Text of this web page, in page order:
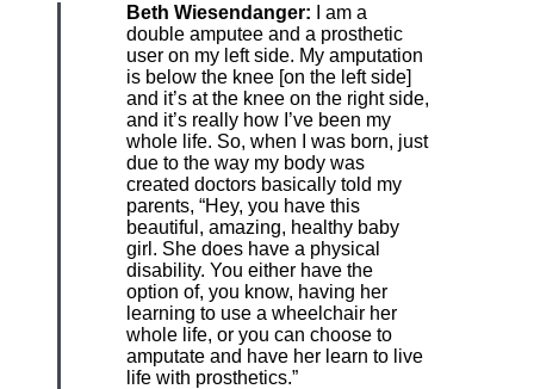
Beth Wiesendanger: I am a
double amputee and a prosthetic
user on my left side. My amputation
is below the knee [on the left side]
and it’s at the knee on the right side,
and it’s really how I’ve been my
whole life. So, when I was born, just
due to the way my body was
created doctors basically told my
parents, “Hey, you have this
beautiful, amazing, healthy baby
girl. She does have a physical
disability. You either have the
option of, you know, having her
learning to use a wheelchair her
whole life, or you can choose to
amputate and have her learn to live
life with prosthetics.”